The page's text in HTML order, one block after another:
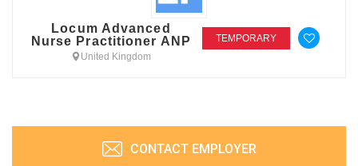
Locum Advanced
Nurse Practitioner ANP
United Kingdom
TEMPORARY
CONTACT EMPLOYER